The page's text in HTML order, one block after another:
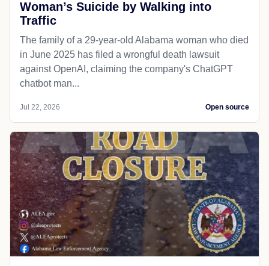
Woman’s Suicide by Walking into
Traffic
The family of a 29-year-old Alabama woman who died
in June 2025 has filed a wrongful death lawsuit
against OpenAI, claiming the company's ChatGPT
chatbot man...
Jul 22, 2026 Open source